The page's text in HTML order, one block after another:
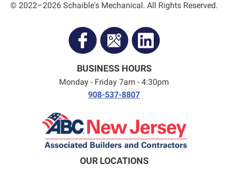
© 2022–2026 Schaible's Mechanical . All Rights Reserved.
BUSINESS HOURS
Monday - Friday 7am - 4:30pm
908-537-8807
OUR LOCATIONS